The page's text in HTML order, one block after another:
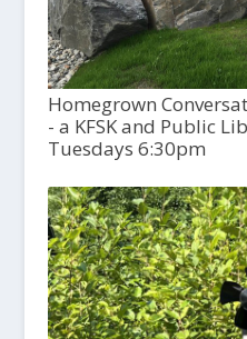
Homegrown
- a KFSK and Public
Tuesdays 6:30pm